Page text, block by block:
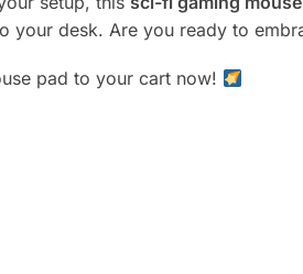
your desk. Are you ready to
pad to your cart now!